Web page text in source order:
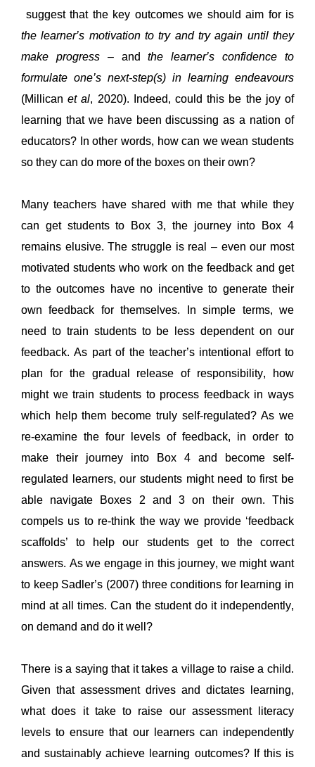
suggest that the key outcomes we should aim for is
the learner’s motivation to try and try again until they
make progress – and the learner’s confidence to
formulate one’s next-step(s) in learning endeavours
(Millican et al, 2020). Indeed, could this be the joy of
learning that we have been discussing as a nation of
educators? In other words, how can we wean students
so they can do more of the boxes on their own?
Many teachers have shared with me that while they
remains elusive. The struggle is real – even our most
motivated students who work on the feedback and get
to the outcomes have no incentive to generate their
own feedback for themselves.
In simple terms, we
need to train students to be less dependent on our
feedback. As part of the teacher’s intentional effort to
plan for the gradual release of responsibility, how
might we train students to process feedback in ways
which help them become truly self-regulated? As we
re-examine the four levels of feedback, in order to
make their journey into Box 4 and become self-
regulated learners, our students might need to first be
able navigate Boxes 2 and 3 on their own. This
compels us to re-think the way we provide ‘feedback
scaffolds’ to help our students get to the correct
answers. As we engage in this journey, we might want
to keep Sadler’s (2007) three conditions for learning in
mind at all times. Can the student do it independently,
on demand and do it well?
There is a saying that it takes a village to raise a child.
Given that assessment drives and dictates learning,
what does it take
levels to ensure that our learners can independently
and sustainably achieve learning outcomes? If this is